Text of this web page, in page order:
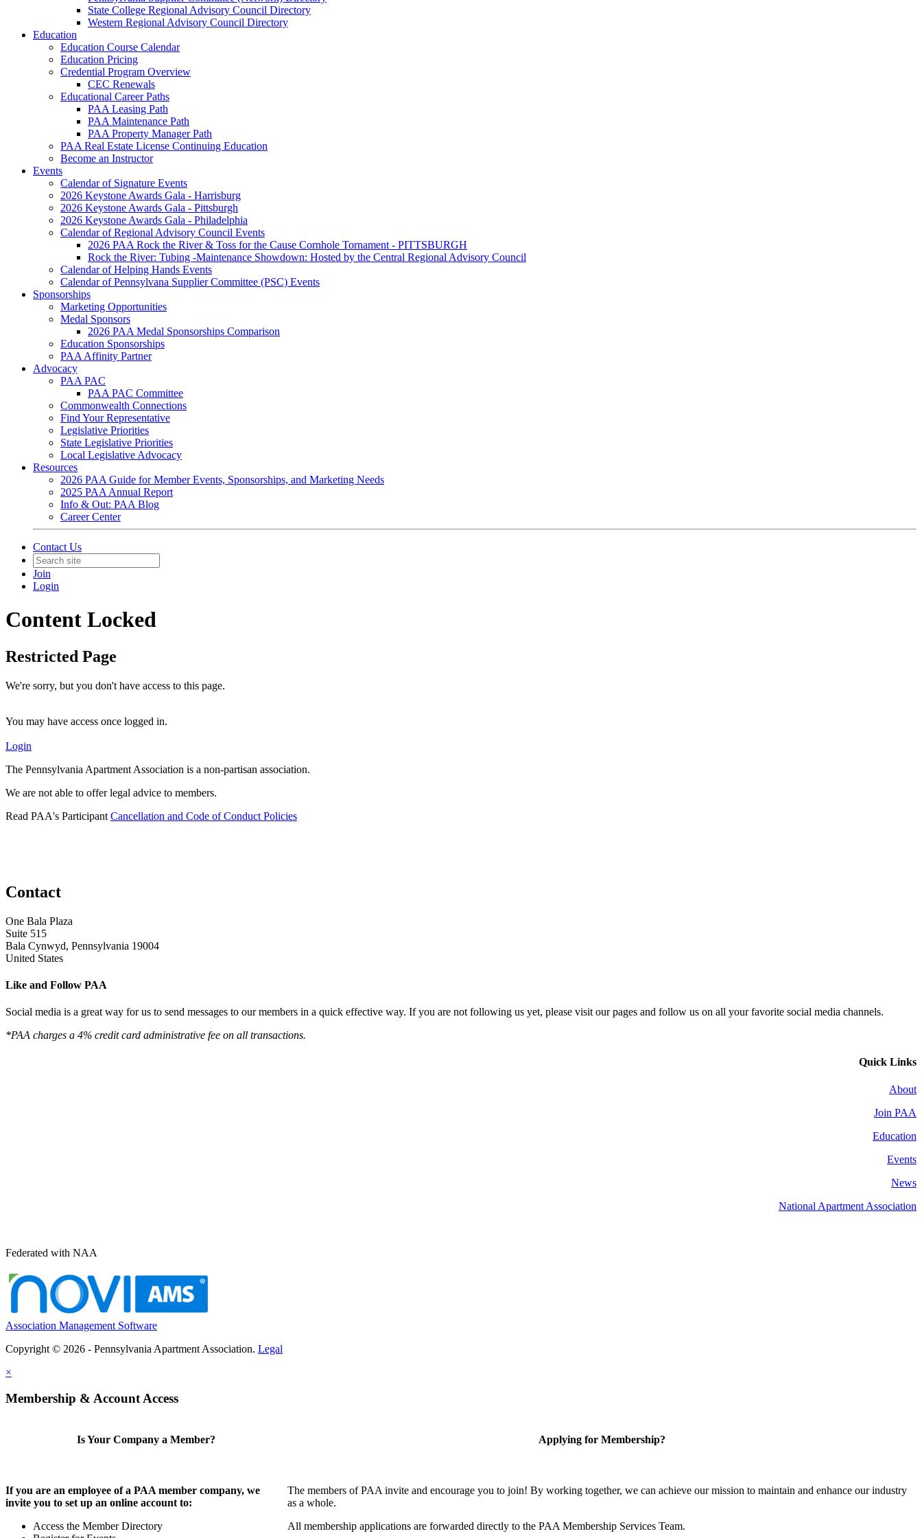
State College Regional Advisory Council Directory
Western Regional Advisory Council Directory
Education
Education Course Calendar
Education Pricing
Credential Program Overview
CEC Renewals
Educational Career Paths
PAA Leasing Path
PAA Maintenance Path
PAA Property Manager Path
PAA Real Estate License Continuing Education
Become an Instructor
Events
Calendar of Signature Events
2026 Keystone Awards Gala - Harrisburg
2026 Keystone Awards Gala - Pittsburgh
2026 Keystone Awards Gala - Philadelphia
Calendar of Regional Advisory Council Events
2026 PAA Rock the River & Toss for the Cause Cornhole Tornament - PITTSBURGH
Rock the River: Tubing -Maintenance Showdown: Hosted by the Central Regional Advisory Council
Calendar of Helping Hands Events
Calendar of Pennsylvana Supplier Committee (PSC) Events
Sponsorships
Marketing Opportunities
Medal Sponsors
2026 PAA Medal Sponsorships Comparison
Education Sponsorships
PAA Affinity Partner
Advocacy
PAA PAC
PAA PAC Committee
Commonwealth Connections
Find Your Representative
Legislative Priorities
State Legislative Priorities
Local Legislative Advocacy
Resources
2026 PAA Guide for Member Events, Sponsorships, and Marketing Needs
2025 PAA Annual Report
Info & Out: PAA Blog
Career Center
Contact Us
Join
Login
Content Locked
Restricted Page
We're sorry, but you don't have access to this page.
You may have access once logged in.
Login
The Pennsylvania Apartment Association is a non-partisan association.
We are not able to offer legal advice to members.
Read PAA's Participant Cancellation and Code of Conduct Policies
Contact
One Bala Plaza
Suite 515
Bala Cynwyd, Pennsylvania 19004
United States
Like and Follow PAA
Social media is a great way for us to send messages to our members in a quick effective way. If you are not following us yet, please visit our pages and follow us on all your favorite social media channels.
*PAA charges a 4% credit card administrative fee on all transactions.
Quick Links
About
Join PAA
Education
Events
News
National Apartment Association
Federated with NAA
Association Management Software
Copyright © 2026 - Pennsylvania Apartment Association. Legal
×
Membership & Account Access
Is Your Company a Member?
If you are an employee of a PAA member company, we
invite you to set up an online account to:
Access the Member Directory
Applying for Membership?
The members of PAA invite and encourage you to join! By working together, we can achieve our mission to maintain and enhance our industry
as a whole.
All membership applications are forwarded directly to the PAA Membership Services Team.